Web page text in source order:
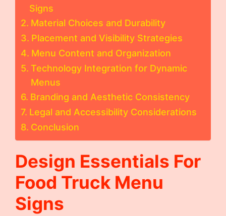
Signs
Material Choices and Durability
Placement and Visibility Strategies
Menu Content and Organization
Technology Integration for Dynamic
Menus
Branding and Aesthetic Consistency
Legal and Accessibility Considerations
Conclusion
Design Essentials For
Food Truck Menu
Signs